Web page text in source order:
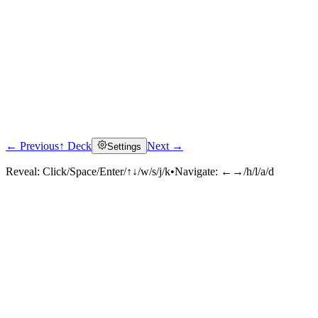
← Previous↑ Deck Settings Next →
Reveal: Click/Space/Enter/↑↓/w/s/j/k•Navigate: ←→/h/l/a/d